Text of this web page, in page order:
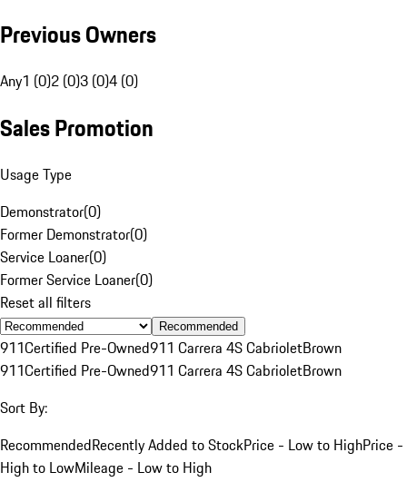
Previous Owners
Any1 (0)2 (0)3 (0)4 (0)
Sales Promotion
Usage Type
Demonstrator(0)
Former Demonstrator(0)
Service Loaner(0)
Former Service Loaner(0)
Reset all filters
Recommended
911Certified Pre-Owned911 Carrera 4S CabrioletBrown
911Certified Pre-Owned911 Carrera 4S CabrioletBrown
Sort By:
RecommendedRecently Added to StockPrice - Low to HighPrice -
High to LowMileage - Low to High